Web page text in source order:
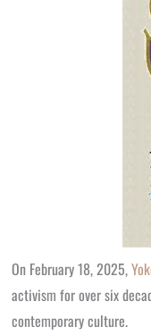
On February 18, 2025,
activism for over six
contemporary culture.